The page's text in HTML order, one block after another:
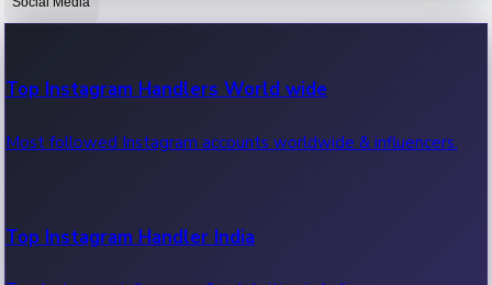
OTT News
Recent OTT News.
Top Instagram Handlers World wide
Most followed Instagram accounts worldwide & influencers.
Top Instagram Handler India